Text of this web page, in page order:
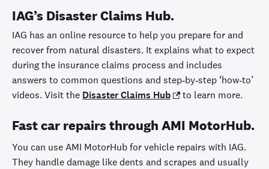
IAG’s Disaster Claims Hub.
IAG has an online resource to help you prepare for and
recover from natural disasters. It explains what to expect
during the insurance claims process and includes
answers to common questions and step‑by‑step ‘how‑to’
videos. Visit the Disaster Claims Hub to learn more.
Fast car repairs through AMI MotorHub.
You can use AMI MotorHub for vehicle repairs with IAG.
They handle damage like dents and scrapes and usually